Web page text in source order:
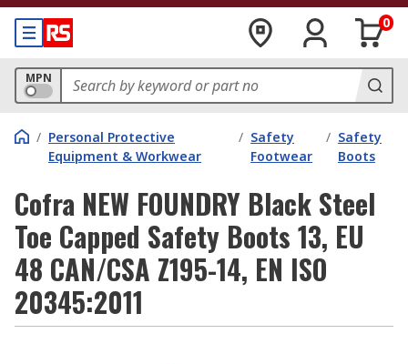
0
MPN
/ Personal Protective
Equipment & Workwear
/ Safety
Footwear
/ Safety
Boots
Cofra NEW FOUNDRY Black Steel
Toe Capped Safety Boots 13, EU
48 CAN/CSA Z195-14, EN ISO
20345:2011